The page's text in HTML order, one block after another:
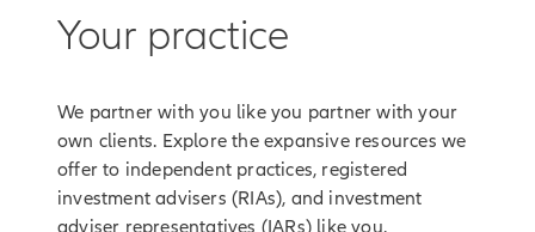
Your practice
We partner with you like you partner with your
own clients. Explore the expansive resources we
offer to independent practices, registered
investment advisers (RIAs), and investment
adviser representatives (IARs) like you.